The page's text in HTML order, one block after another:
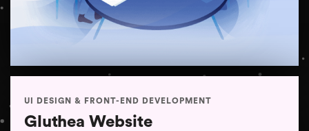
UI DESIGN & FRONT-END DEVELOPMENT
Gluthea Website